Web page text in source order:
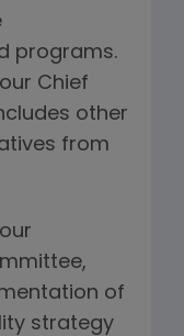
programs.
Chief
other
from
of
strategy